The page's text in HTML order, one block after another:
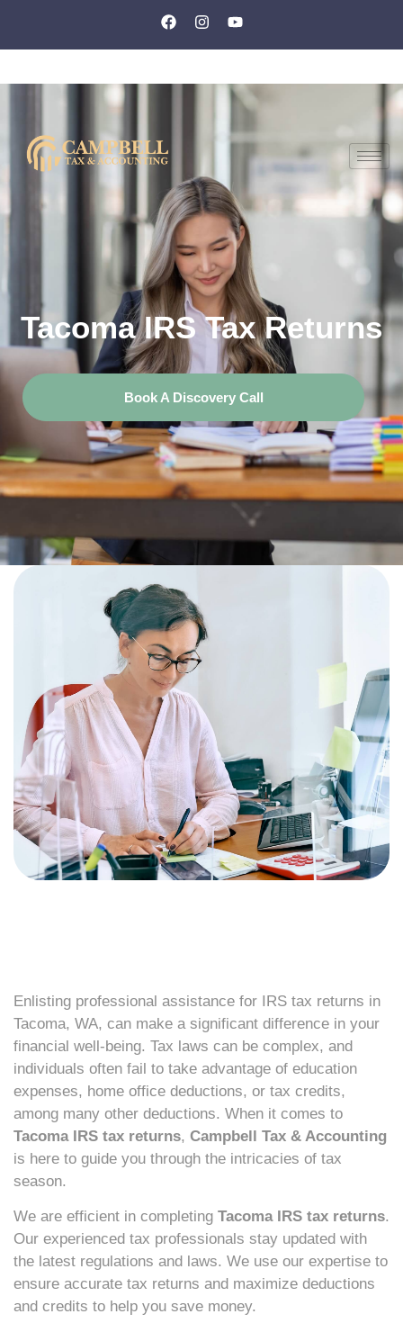
Tacoma IRS Tax Returns
Book A Discovery Call
Enlisting professional assistance for IRS tax returns in
Tacoma, WA, can make a significant difference in your
financial well-being. Tax laws can be complex, and
individuals often fail to take advantage of education
expenses, home office deductions, or tax credits,
among many other deductions. When it comes to
Tacoma IRS tax returns, Campbell Tax & Accounting
is here to guide you through the intricacies of tax
season.
We are efficient in completing Tacoma IRS tax returns.
Our experienced tax professionals stay updated with
the latest regulations and laws. We use our expertise to
ensure accurate tax returns and maximize deductions
and credits to help you save money.